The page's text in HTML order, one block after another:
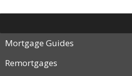
Mortgage Guides
Remortgages